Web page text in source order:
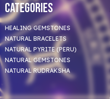
Categories
HEALING GEMSTONES
NATURAL BRACELETS
NATURAL PYRITE (PERU)
NATURAL GEMSTONES
NATURAL RUDRAKSHA